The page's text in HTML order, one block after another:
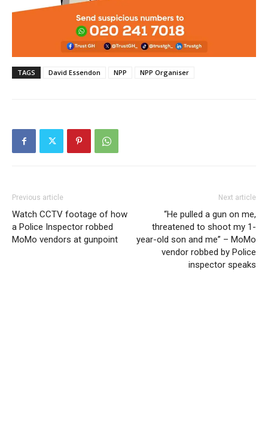
TAGS David Essendon NPP NPP Organiser
Previous article
Watch CCTV footage of how
a Police Inspector robbed
MoMo vendors at gunpoint
Next article
“He pulled a gun on me,
threatened to shoot my 1-
year-old son and me” – MoMo
vendor robbed by Police
inspector speaks